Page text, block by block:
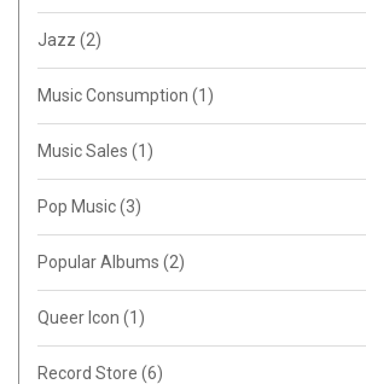
Jazz (2)
Music Consumption (1)
Music Sales (1)
Pop Music(3)
Popular Albums (2)
Queer Icon (1)
Record Store (6)